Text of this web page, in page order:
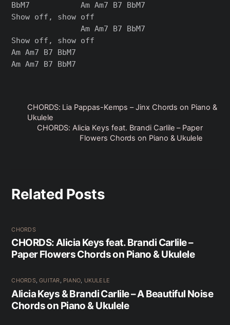
BbM7           Am Am7 B7 BbM7
Show off, show off
               Am Am7 B7 BbM7
Show off, show off
Am Am7 B7 BbM7
CHORDS: Lia Pappas-Kemps – Jinx Chords on Piano &
Ukulele
CHORDS: Alicia Keys feat. Brandi Carlile – Paper
Flowers Chords on Piano & Ukulele
Related Posts
CHORDS
CHORDS: Alicia Keys feat. Brandi Carlile –
Paper Flowers Chords on Piano & Ukulele
CHORDS,GUITAR, PIANO, UKULELE
Alicia Keys & Brandi Carlile – A Beautiful Noise
Chords on Piano & Ukulele